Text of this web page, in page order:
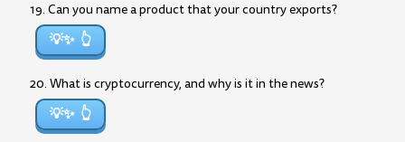
19. Can you name a product that your country exports?
💡✨
20. What is cryptocurrency, and why is it in the news?
💡✨